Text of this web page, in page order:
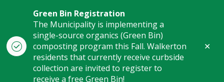
Green Bin Registration
The Municipality is implementing a
single-source organics (Green Bin)
composting program this Fall. Walkerton
residents that currently receive curbside
collection are invited to register to
receive a free Green Bin!